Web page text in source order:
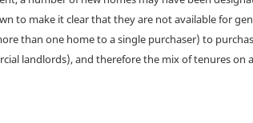
to make it clear that they are not available for
than one home to a single purchaser) to
landlords), and therefore the mix of tenures on